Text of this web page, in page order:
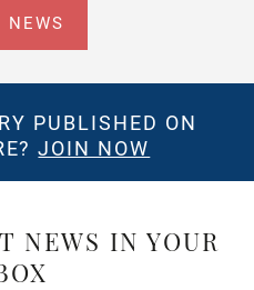
NEWS
PUBLISHED ON
JOIN NOW
NEWS IN YOUR